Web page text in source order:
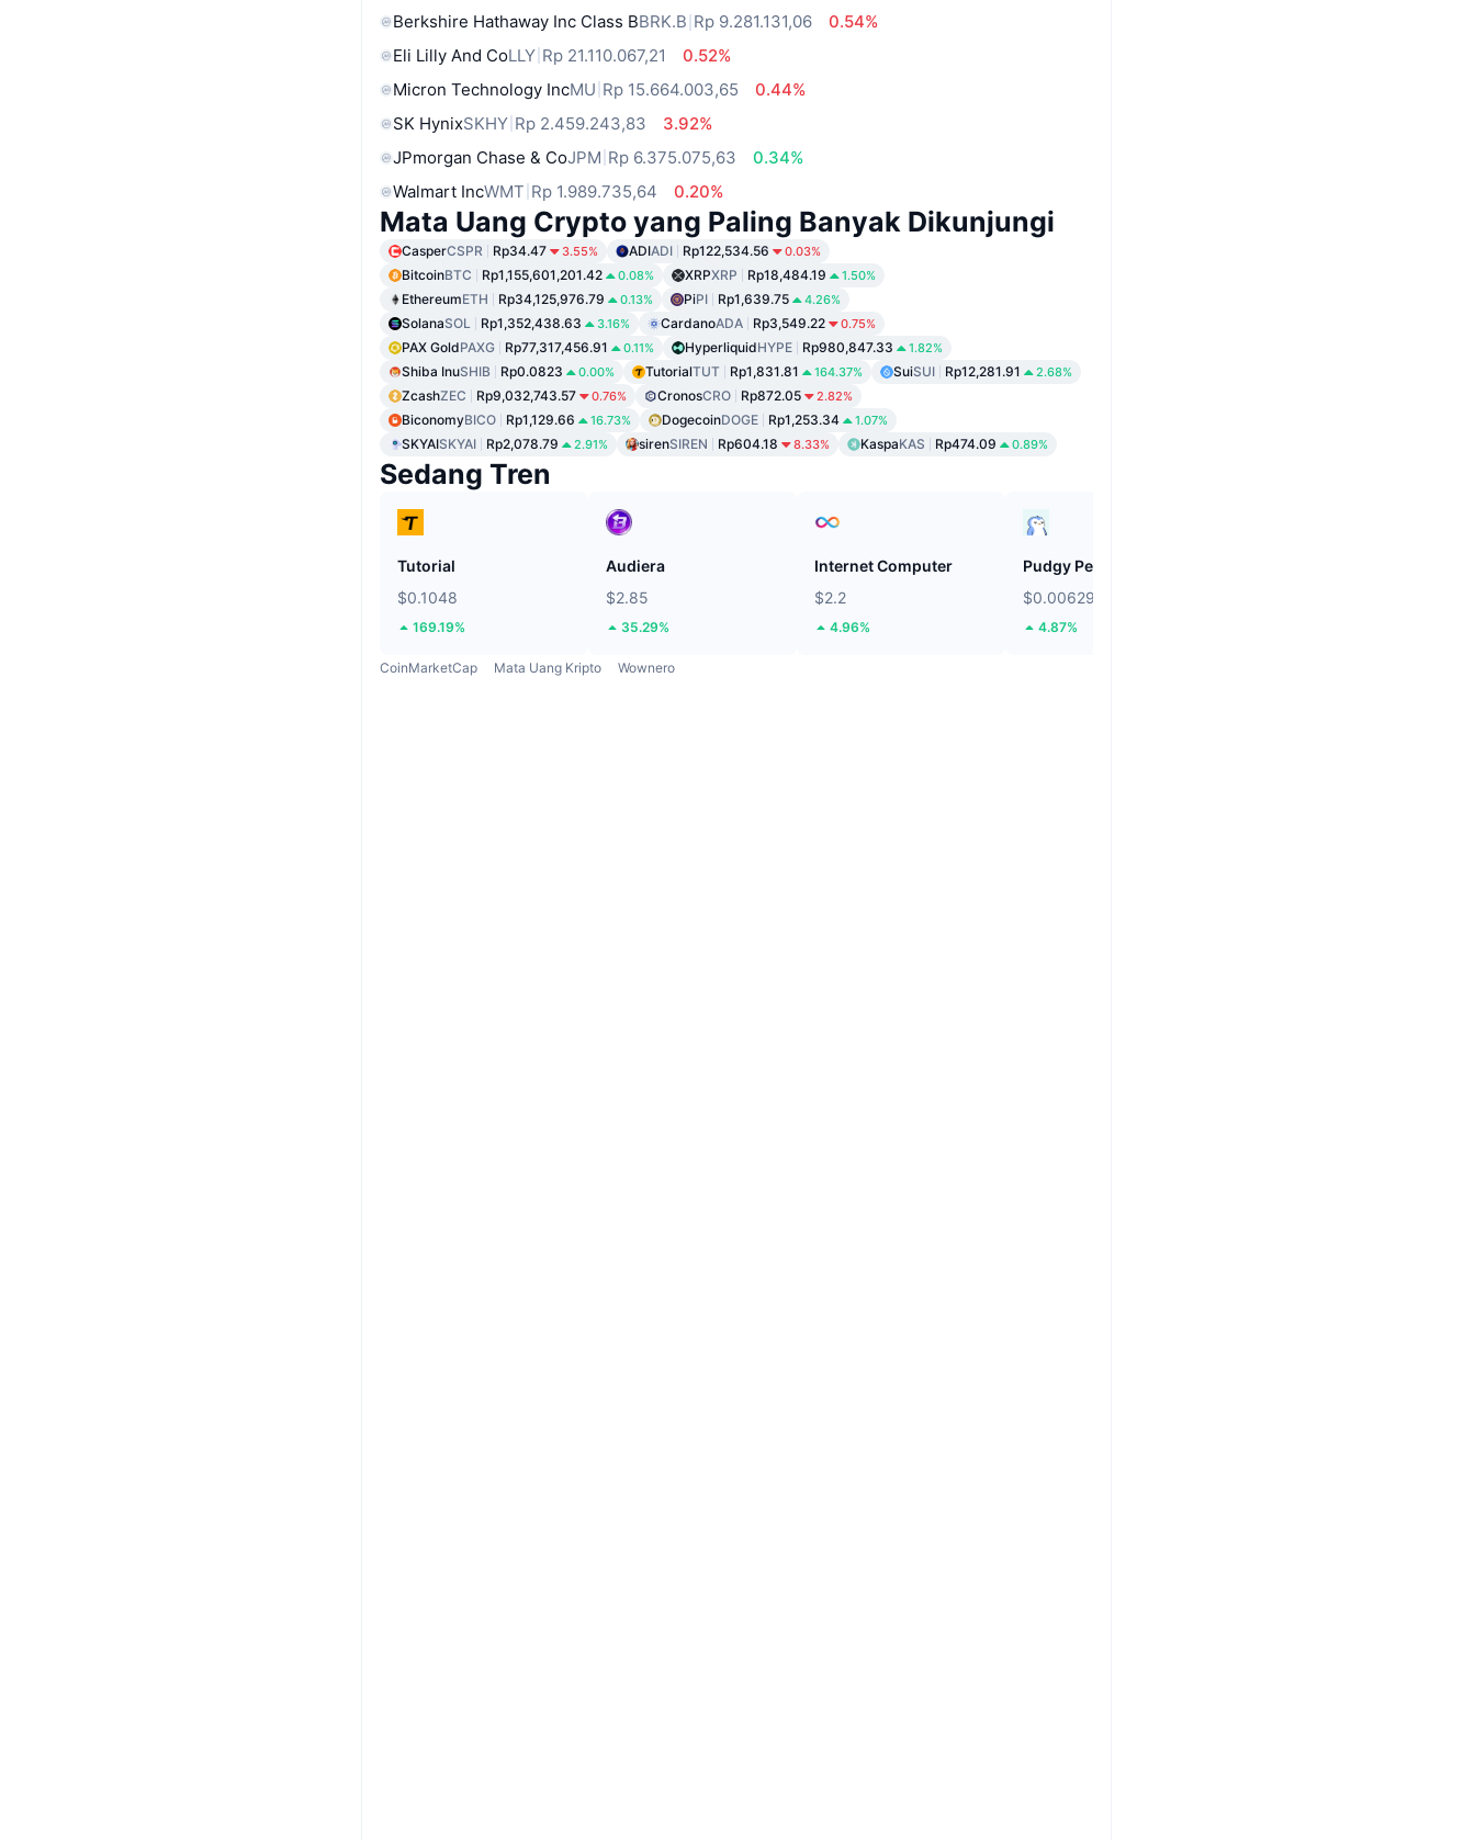
Berkshire Hathaway Inc Class BBRK.B Rp 9.281.131,06
0.54%
Eli Lilly And CoLLY Rp 21.110.067,21
0.52%
Micron Technology IncMU Rp 15.664.003,65
0.44%
SK HynixSKHY Rp 2.459.243,83
3.92%
JPmorgan Chase & CoJPM Rp 6.375.075,63
0.34%
Walmart IncWMT Rp 1.989.735,64 0.20%
Mata Uang Crypto yang Paling Banyak Dikunjungi
CasperCSPR Rp34.47 3.55% ADIADI Rp122,534.56 0.03%
BitcoinBTC Rp1,155,601,201.42 0.08% XRPXRP Rp18,484.19 1.50%
EthereumETH Rp34,125,976.79 0.13% PiPI Rp1,639.75 4.26%
SolanaSOL Rp1,352,438.63 3.16% CardanoADA Rp3,549.22 0.75%
PAX GoldPAXG Rp77,317,456.91 0.11% HyperliquidHYPE Rp980,847.33 1.82%
Shiba InuSHIB Rp0.0823 0.00% TutorialTUT Rp1,831.81 164.37% SuiSUI Rp12,281.91 2.68%
ZcashZEC Rp9,032,743.57 0.76% CronosCRO Rp872.05 2.82%
BiconomyBICO Rp1,129.66 16.73% DogecoinDOGE Rp1,253.34 1.07%
SKYAISKYAI Rp2,078.79 2.91% sirenSIREN Rp604.18 8.33% KaspaKAS Rp474.09 0.89%
Sedang Tren
Tutorial
$0.1048
169.19%
Audiera
$2.85
35.29%
Internet Computer
$2.2
4.96%
Pudgy Penguins
$0.00629
4.87%
CoinMarketCap Mata Uang Kripto Wownero